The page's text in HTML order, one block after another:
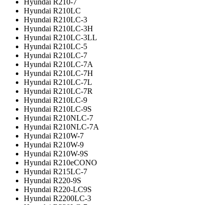
Hyundai R210LC
Hyundai R210LC-3
Hyundai R210LC-3H
Hyundai R210LC-3LL
Hyundai R210LC-5
Hyundai R210LC-7
Hyundai R210LC-7A
Hyundai R210LC-7H
Hyundai R210LC-7L
Hyundai R210LC-7R
Hyundai R210LC-9
Hyundai R210LC-9S
Hyundai R210NLC-7
Hyundai R210NLC-7A
Hyundai R210W-7
Hyundai R210W-9
Hyundai R210W-9S
Hyundai R210eCONO
Hyundai R215LC-7
Hyundai R220-9S
Hyundai R220-LC9S
Hyundai R2200LC-3